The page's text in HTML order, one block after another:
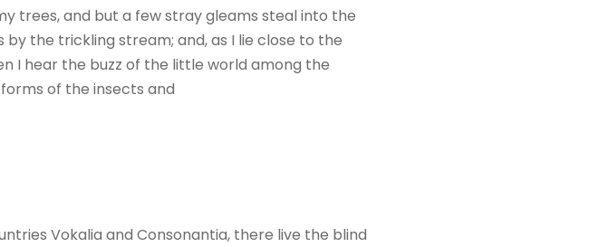
trees, and but a few stray gleams steal into the
the trickling stream; and, as I lie close to the
I hear the buzz of the little world among the
of the insects and
Vokalia and Consonantia, there live the blind